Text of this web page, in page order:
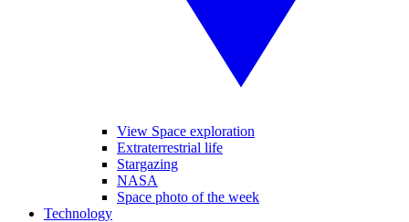
View Space exploration
Extraterrestrial life
Stargazing
NASA
Space photo of the week
Technology